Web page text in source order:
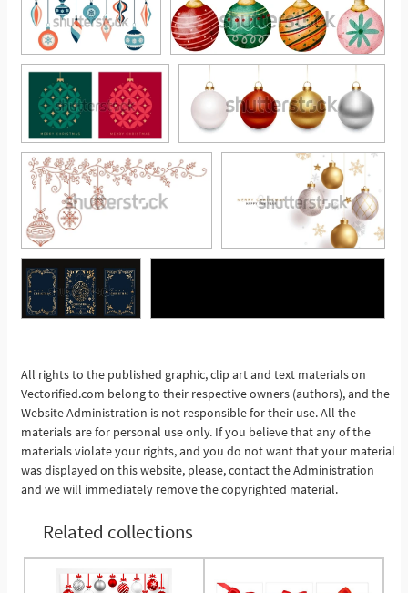
All rights to the published graphic, clip art and text materials on
Vectorified.com belong to their respective owners (authors), and the
Website Administration is not responsible for their use. All the
materials are for personal use only. If you believe that any of the
materials violate your rights, and you do not want that your material
was displayed on this website, please, contact the Administration
and we will immediately remove the copyrighted material.
Related collections